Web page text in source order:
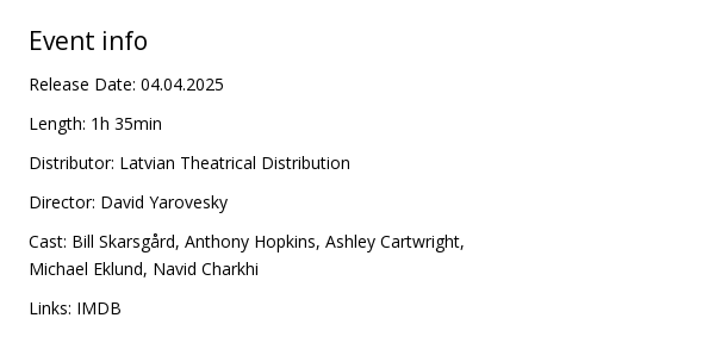
Event info
Release Date: 04.04.2025
Length: 1h 35min
Distributor: Latvian Theatrical Distribution
Director: David Yarovesky
Cast: Bill Skarsgård, Anthony Hopkins, Ashley Cartwright,
Michael Eklund, Navid Charkhi
Links: IMDB